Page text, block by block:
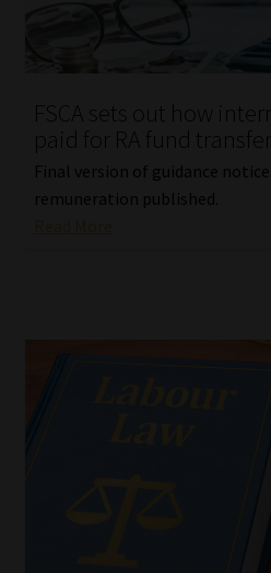
FSCA sets out how
paid for RA fund
Final version of guidance
remuneration published.